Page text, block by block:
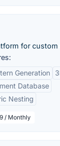
for custom
Generation
Database
Nesting
/ Monthly